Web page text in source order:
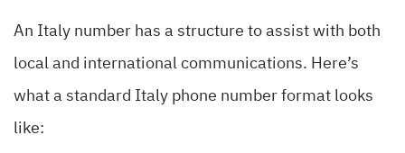
An Italy number has a structure to assist with both
local and international communications. Here’s
what a standard Italy phone number format looks
like: